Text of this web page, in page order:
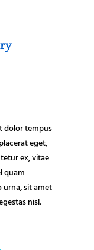
dolor tempus
eget,
ex, vitae
quam
sit amet
nisl.